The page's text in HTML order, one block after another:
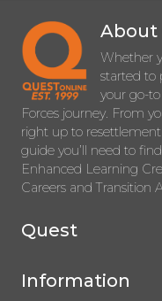
About
Whether
started to
your go-
Forces journey. From
right up to resettlement
guide you’ll need to
Enhanced Learning
Careers and Transition
Quest
Information